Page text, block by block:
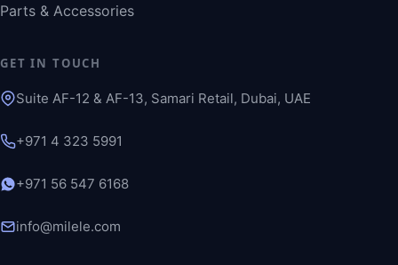
Parts & Accessories
GET IN TOUCH
Suite AF-12 & AF-13, Samari Retail, Dubai, UAE
+971 4 323 5991
+971 56 547 6168
info@milele.com